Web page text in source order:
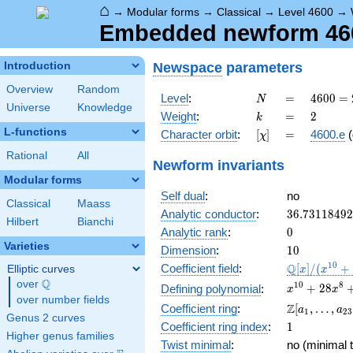
⌂ → Modular forms → Classical → Level 4600 →
Embedded newform
Introduction
Overview
Random
Universe
Knowledge
L-functions
Rational All
Modular forms
Classical
Maass
Hilbert
Bianchi
Varieties
Elliptic curves
over \Q
Q
over number fields
Genus 2 curves
Higher genus families
Newspace parameters
Level: N
N =
=
4600
=
2^{3}
\cdot
4600 =
Weight: k
k =
= 2
2
Character orbit: [\chi]
[χ] =
= 4600.e
Newform invariants
Self dual:
no
Analytic conductor: 36.73118492
Analytic rank: 0
0
Dimension: 10
10
Coefficient field:
[x]/(x^{10}
+ \cdots)
Q[x] /(x10 +
Defining polynomial:
x^{10} +
28x^{8} +
260x^{6}
+
897x^{4}
x10 + 28x8
Coefficient ring:
\Z[a_1,
\ldots,
a_{23}]
Z[a1 , … , a23
Coefficient ring index: 11
Twist minimal:
no (minimal